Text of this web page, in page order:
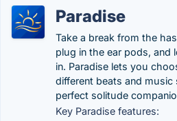
Paradise
Take a break from the
plug in the ear pods, and
in. Paradise lets you
different beats and
perfect solitude
Key Paradise features: